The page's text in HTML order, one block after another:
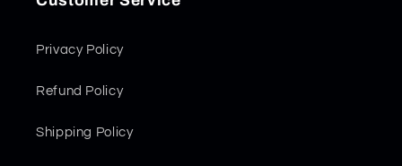
Privacy Policy
Refund Policy
Shipping Policy